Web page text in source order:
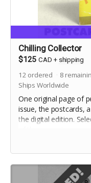
Chilling Collector
$125 CAD + shipping
12 ordered 8
Ships Worldwide
One original page of
issue, the postcards,
the digital edition.
Includes stretch goal